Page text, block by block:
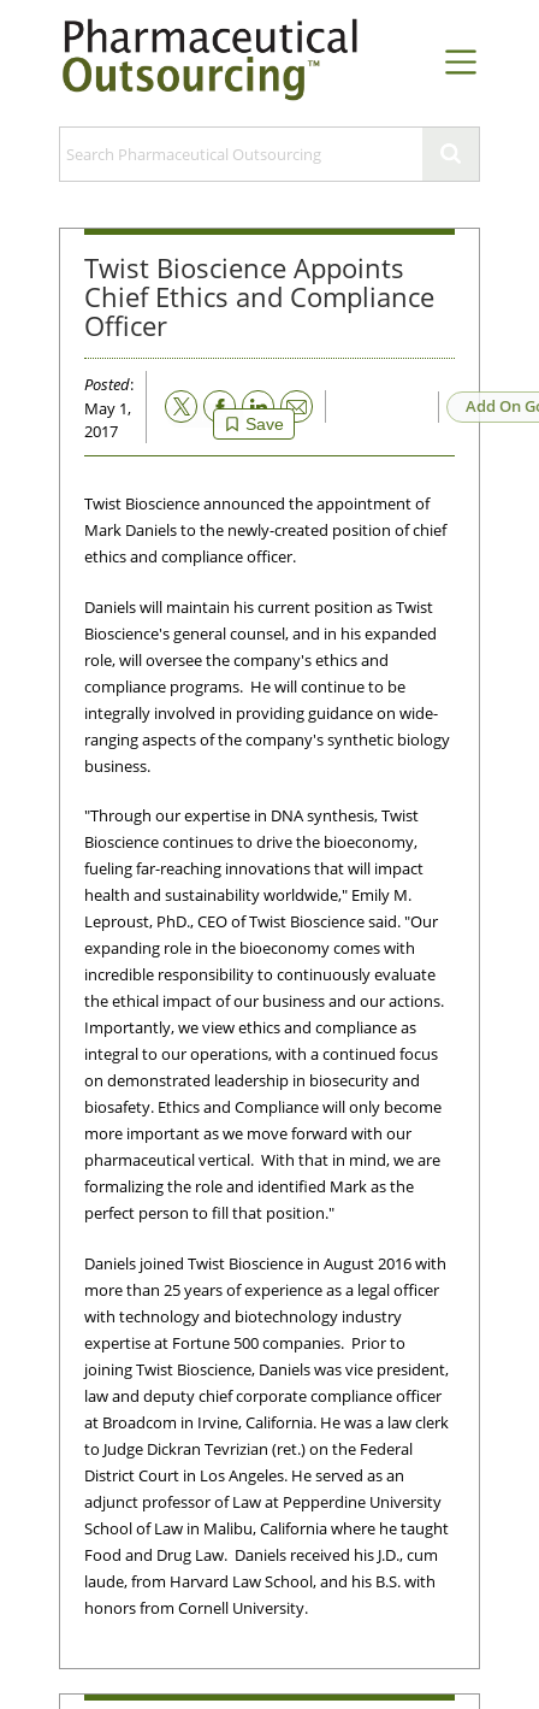
Twist Bioscience Appoints
Chief Ethics and Compliance
Officer
Posted:
May 1,
2017
Save
Email Add On
Twist Bioscience announced the appointment of
Mark Daniels to the newly-created position of chief
ethics and compliance officer.
Daniels will maintain his current position as Twist
Bioscience's general counsel, and in his expanded
role, will oversee the company's ethics and
compliance programs. He will continue to be
integrally involved in providing guidance on wide-
ranging aspects of the company's synthetic biology
business.
"Through our expertise in DNA synthesis, Twist
Bioscience continues to drive the bioeconomy,
fueling far-reaching innovations that will impact
health and sustainability worldwide," Emily M.
Leproust, PhD., CEO of Twist Bioscience said. "Our
expanding role in the bioeconomy comes with
incredible responsibility to continuously evaluate
the ethical impact of our business and our actions.
Importantly, we view ethics and compliance as
integral to our operations, with a continued focus
on demonstrated leadership in biosecurity and
biosafety. Ethics and Compliance will only become
more important as we move forward with our
pharmaceutical vertical. With that in mind, we are
formalizing the role and identified Mark as the
perfect person to fill that position."
Daniels joined Twist Bioscience in August 2016 with
more than 25 years of experience as a legal officer
with technology and biotechnology industry
expertise at Fortune 500 companies. Prior to
joining Twist Bioscience, Daniels was vice president,
law and deputy chief corporate compliance officer
at Broadcom in Irvine, California. He was a law clerk
to Judge Dickran Tevrizian (ret.) on the Federal
District Court in Los Angeles. He served as an
adjunct professor of Law at Pepperdine University
School of Law in Malibu, California where he taught
Food and Drug Law. Daniels received his J.D., cum
laude, from Harvard Law School, and his B.S. with
honors from Cornell University.